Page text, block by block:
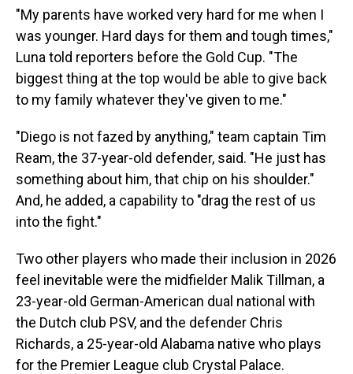
"My parents have worked very hard for me when I
was younger. Hard days for them and tough times,"
Luna told reporters before the Gold Cup. "The
biggest thing at the top would be able to give back
to my family whatever they've given to me."
"Diego is not fazed by anything," team captain Tim
Ream, the 37-year-old defender, said. "He just has
something about him, that chip on his shoulder."
And, he added, a capability to "drag the rest of us
into the fight."
Two other players who made their inclusion in 2026
feel inevitable were the midfielder Malik Tillman, a
23-year-old German-American dual national with
the Dutch club PSV, and the defender Chris
Richards, a 25-year-old Alabama native who plays
for the Premier League club Crystal Palace.